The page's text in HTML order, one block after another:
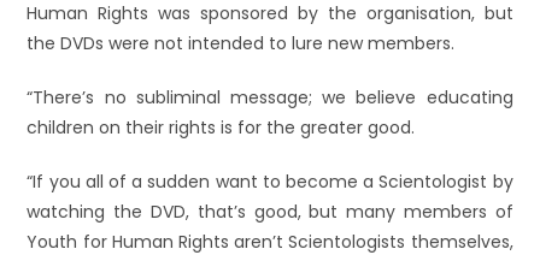
Human Rights was sponsored by the organisation, but
the DVDs were not intended to lure new members.
“There’s no subliminal message; we believe educating
children on their rights is for the greater good.
“If you all of a sudden want to become a Scientologist by
watching the DVD, that’s good, but many members of
Youth for Human Rights aren’t Scientologists themselves,